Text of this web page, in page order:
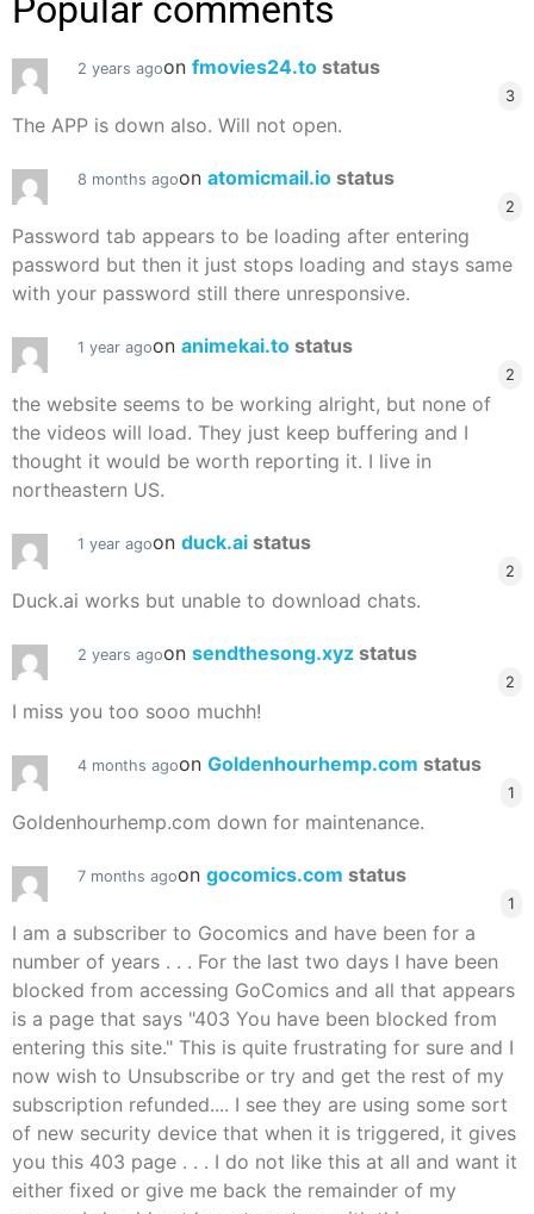
Popular comments
2 years agoon fmovies24.to status
3
The APP is down also. Will not open.
8 months agoon atomicmail.io status
2
Password tab appears to be loading after entering
password but then it just stops loading and stays same
with your password still there unresponsive.
1 year agoon animekai.to status
2
the website seems to be working alright, but none of
the videos will load. They just keep buffering and I
thought it would be worth reporting it. I live in
northeastern US.
1 year agoon duck.ai status
2
Duck.ai works but unable to download chats.
2 years agoon sendthesong.xyz status
2
I miss you too sooo muchh!
4 months agoon Goldenhourhemp.com status
1
Goldenhourhemp.com down for maintenance.
7 months agoon gocomics.com status
1
I am a subscriber to Gocomics and have been for a
number of years . . . For the last two days I have been
blocked from accessing GoComics and all that appears
is a page that says "403 You have been blocked from
entering this site." This is quite frustrating for sure and I
now wish to Unsubscribe or try and get the rest of my
subscription refunded.... I see they are using some sort
of new security device that when it is triggered, it gives
you this 403 page . . . I do not like this at all and want it
either fixed or give me back the remainder of my